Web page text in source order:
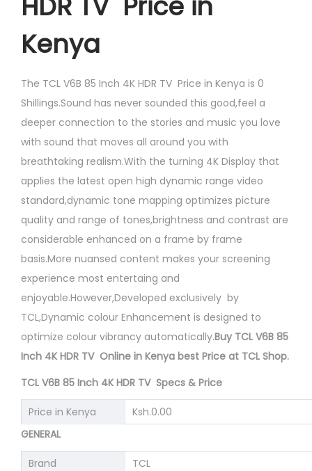
Kenya
The TCL V6B 85 Inch 4K HDR TV Price in Kenya is 0
Shillings.Sound has never sounded this good,feel a
deeper connection to the stories and music you love
with sound that moves all around you with
breathtaking realism.With the turning 4K Display that
applies the latest open high dynamic range video
standard,dynamic tone mapping optimizes picture
quality and range of tones,brightness and contrast are
considerable enhanced on a frame by frame
basis.More nuansed content makes your screening
experience most entertaing and
enjoyable.However,Developed exclusively by
TCL,Dynamic colour Enhancement is designed to
optimize colour vibrancy automatically.Buy TCL V6B 85
Inch 4K HDR TV Online in Kenya best Price at TCL Shop.
TCL V6B 85 Inch 4K HDR TV Specs & Price
Price in Kenya
Ksh.0.00
GENERAL
Brand
TCL